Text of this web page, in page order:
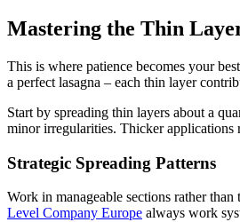
Mastering the Thin
This is where patience becomes your
a perfect lasagna – each thin layer
Start by spreading thin layers about a
minor irregularities. Thicker applications
Strategic Spreading Patterns
Work in manageable sections rather
Level Company Europe always work